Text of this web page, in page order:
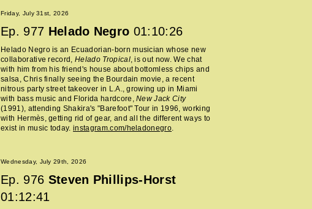
Friday, July 31st, 2026
Ep. 977 Helado Negro 01:10:26
Helado Negro is an Ecuadorian-born musician whose new
collaborative record,Helado Tropical, is out now. We chat
with him from his friend's house about bottomless chips and
salsa, Chris finally seeing the Bourdain movie, a recent
nitrous party street takeover in L.A., growing up in Miami
with bass music and Florida hardcore,New Jack City
(1991), attending Shakira's "Barefoot" Tour in 1996, working
with Hermès, getting rid of gear, and all the different ways to
exist in music today.instagram.com/heladonegro.
Wednesday, July 29th, 2026
Ep. 976 Steven Phillips-Horst
01:12:41